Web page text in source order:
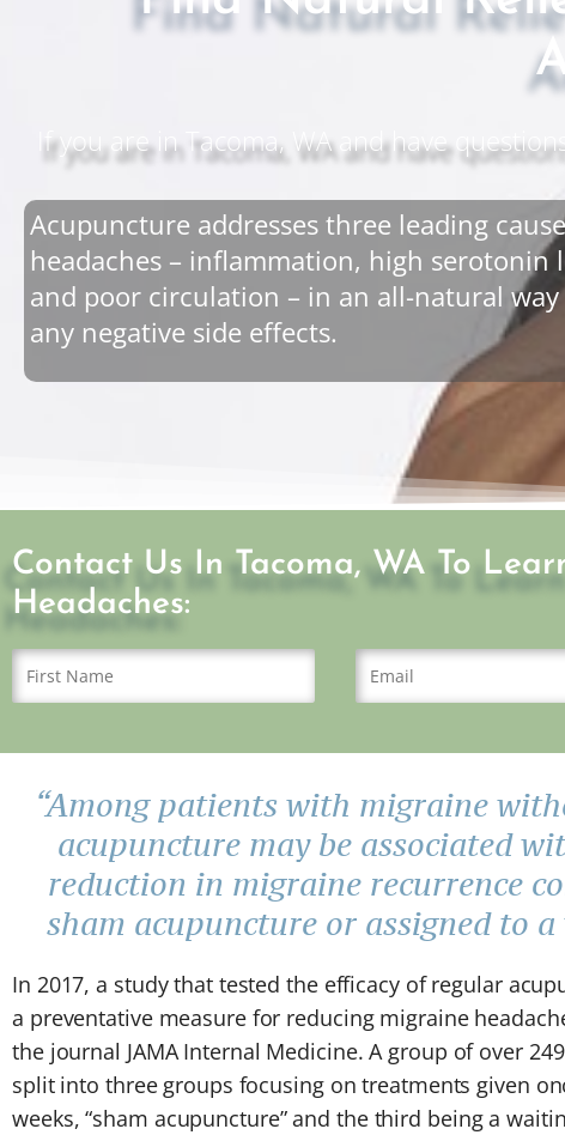
If you are in Tacoma, WA and have
Acupuncture addresses three leading
headaches – inflammation, high serotonin
and poor circulation – in an all-natural
any negative side effects.
Contact Us In Tacoma, WA To
Headaches:
“Among patients with migraine
acupuncture may be associated
reduction in migraine recurrence
sham acupuncture or assigned to
In 2017, a study that tested the efficacy of regular
a preventative measure for reducing migraine
the journal JAMA Internal Medicine. A group of over
split into three groups focusing on treatments given
weeks, “sham acupuncture” and the third being a